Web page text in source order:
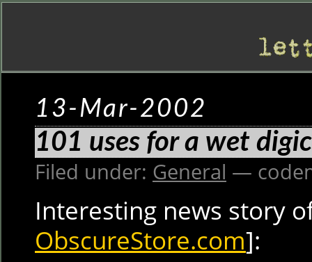
13-Mar-2002
101 uses for a wet
Filed under: General —
Interesting news story
ObscureStore.com]: